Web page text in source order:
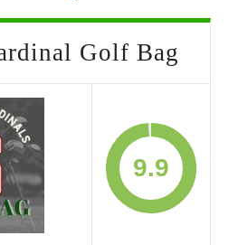
Golf Bag
9.9